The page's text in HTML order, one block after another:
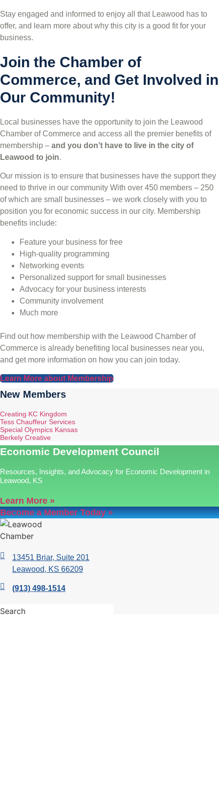
Stay engaged and informed to enjoy all that Leawood has to
offer, and learn more about why this city is a good fit for your
business.
Join the Chamber of
Commerce, and Get Involved in
Our Community!
Local businesses have the opportunity to join the Leawood
Chamber of Commerce and access all the premier benefits of
membership – and you don’t have to live in the city of
Leawood to join.
Our mission is to ensure that businesses have the support they
need to thrive in our community With over 450 members – 250
of which are small businesses – we work closely with you to
position you for economic success in our city. Membership
benefits include:
Feature your business for free
High-quality programming
Networking events
Personalized support for small businesses
Advocacy for your business interests
Community involvement
Much more
Find out how membership with the Leawood Chamber of
Commerce is already benefiting local businesses near you,
and get more information on how you can join today.
Learn More about Membership
New Members
Creating KC Kingdom
Tess Chauffeur Services
Special Olympics Kansas
Berkely Creative
Economic Development Council
Resources, Insights, and Advocacy for Economic Development in
Leawood, KS
Learn More »
Become a Member Today »
13451 Briar, Suite 201
Leawood, KS 66209
(913) 498-1514
Search